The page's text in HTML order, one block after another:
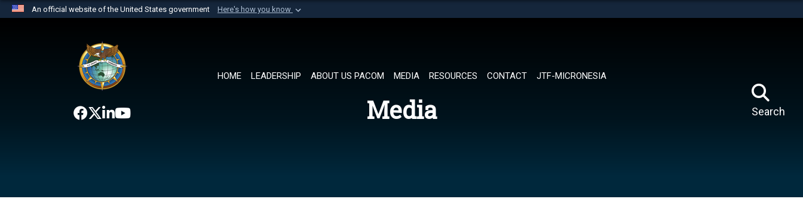
An official website of the United States government Here's how you know
website belongs to an official U.S. Department of Defense organization in
the United States.
HOME LEADERSHIP ABOUT US PACOM MEDIA RESOURCES CONTACT JTF-MICRONESIA
Search
Media